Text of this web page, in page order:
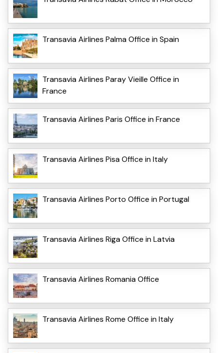
Transavia Airlines Palma Office in Spain
Transavia Airlines Paray Vieille Office in
France
Transavia Airlines Paris Office in France
Transavia Airlines Pisa Office in Italy
Transavia Airlines Porto Office in Portugal
Transavia Airlines Riga Office in Latvia
Transavia Airlines Romania Office
Transavia Airlines Rome Office in Italy